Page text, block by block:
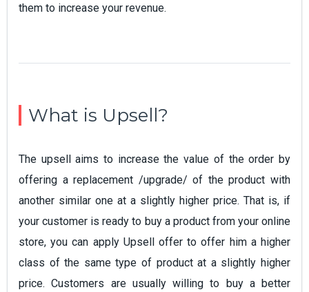
them to increase your revenue.
What is Upsell?
The upsell aims to increase the value of the order by
offering a replacement /upgrade/ of the product with
another similar one at a slightly higher price. That is, if
your customer is ready to buy a product from your online
store, you can apply Upsell offer to offer him a higher
class of the same type of product at a slightly higher
price. Customers are usually willing to buy a better